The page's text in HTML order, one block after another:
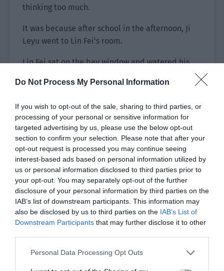
Do Not Process My Personal Information
If you wish to opt-out of the sale, sharing to third parties, or
processing of your personal or sensitive information for
targeted advertising by us, please use the below opt-out
section to confirm your selection. Please note that after your
opt-out request is processed you may continue seeing
interest-based ads based on personal information utilized by
us or personal information disclosed to third parties prior to
your opt-out. You may separately opt-out of the further
disclosure of your personal information by third parties on the
IAB’s list of downstream participants. This information may
also be disclosed by us to third parties on the IAB’s List of
Downstream Participants that may further disclose it to other
Personal Data Processing Opt Outs
thinking too much.
It was because after school in the afternoon, Ji
Leyu went to Lin Fei’s room.
Lin Fei sat on the bay window and watered his
watering can for him to take care of his little
cactus.
“Cacti don’t need to be watered too much,” Lin
Luoqing had reminded him.
Lin Fei knew this. He only sprayed a certain
amount every day and didn’t water it too much.
Ji Leyu watched his movements and rolled his
eyes. Then he went back to his room to bring
He put his pot next to Lin Fei’s cactus and
requested sweetly, “Help me water it too.”